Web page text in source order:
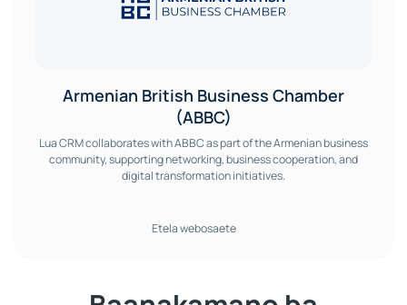
Armenian British Business Chamber
(ABBC)
Lua CRM collaborates with ABBC as part of the Armenian business
community, supporting networking, business cooperation, and
digital transformation initiatives.
Etela webosaete